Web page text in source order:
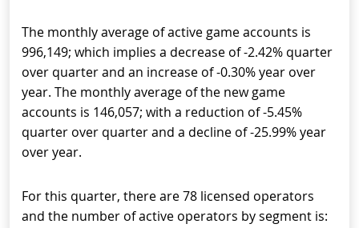
The monthly average of active game accounts is
996,149; which implies a decrease of -2.42% quarter
over quarter and an increase of -0.30% year over
year. The monthly average of the new game
accounts is 146,057; with a reduction of -5.45%
quarter over quarter and a decline of -25.99% year
over year.
For this quarter, there are 78 licensed operators
and the number of active operators by segment is: